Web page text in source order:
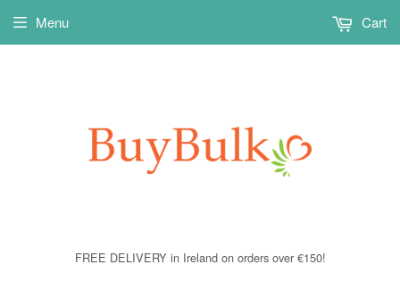
FREE DELIVERY in Ireland on orders over €150!
Menu Cart